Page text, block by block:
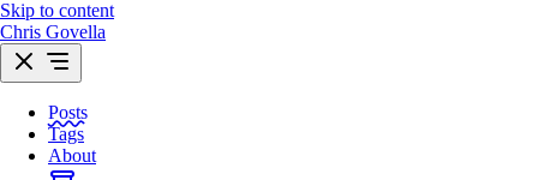
Skip to content
Chris Govella
Posts
Tags
About